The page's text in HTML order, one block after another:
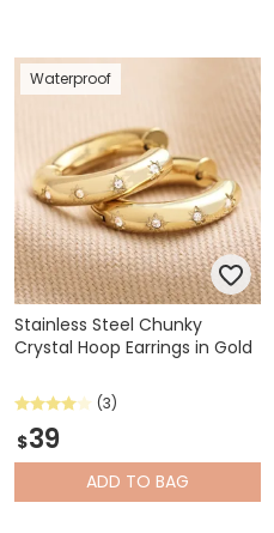
Waterproof
Stainless Steel Chunky
Crystal Hoop Earrings in Gold
(3)
$39
ADD TO BAG